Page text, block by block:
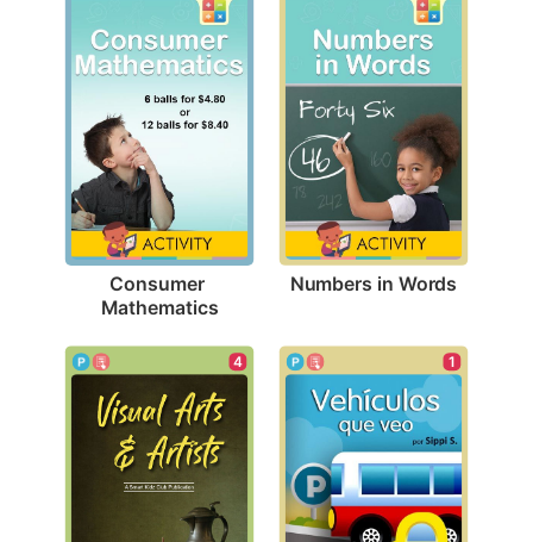
Consumer
Mathematics
Numbers in Words
4 1